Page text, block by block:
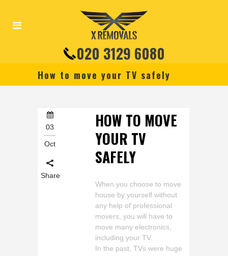
020 3129 6080
How to move your TV safely
03
Oct
Share
HOW TO MOVE
YOUR TV
SAFELY
When you choose to move
house by yourself without
any help of professional
movers, you will have to
move many electronics,
including your TV.
In the past, TVs were huge